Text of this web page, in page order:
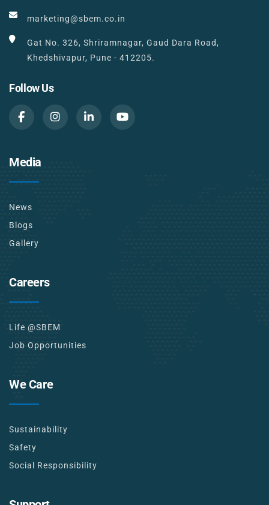
marketing@sbem.co.in
Gat No. 326, Shriramnagar, Gaud Dara Road,
Khedshivapur, Pune - 412205.
Follow Us
Media
News
Blogs
Gallery
Careers
Life @SBEM
Job Opportunities
We Care
Sustainability
Safety
Social Responsibility